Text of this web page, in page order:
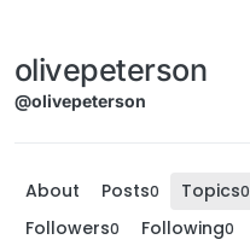
olivepeterson
@olivepeterson
About Posts0 Topics0
Followers0 Following0